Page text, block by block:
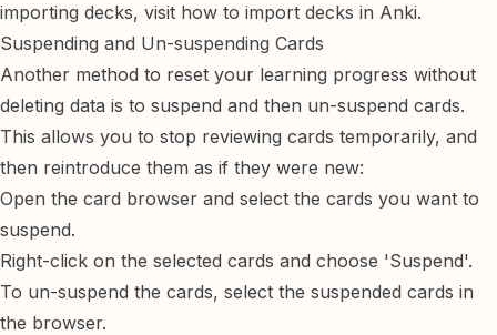
importing decks, visit how to import decks in Anki.
Suspending and Un-suspending Cards
Another method to reset your learning progress without
deleting data is to suspend and then un-suspend cards.
This allows you to stop reviewing cards temporarily, and
then reintroduce them as if they were new:
Open the card browser and select the cards you want to
suspend.
Right-click on the selected cards and choose 'Suspend'.
To un-suspend the cards, select the suspended cards in
the browser.